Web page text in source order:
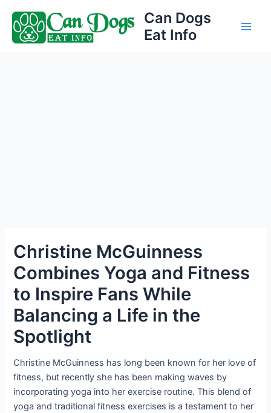
content
Can Dogs
Eat Info
Christine McGuinness
Combines Yoga and Fitness
to Inspire Fans While
Balancing a Life in the
Spotlight
Christine McGuinness has long been known for her love of
fitness, but recently she has been making waves by
incorporating yoga into her exercise routine. This blend of
yoga and traditional fitness exercises is a testament to her